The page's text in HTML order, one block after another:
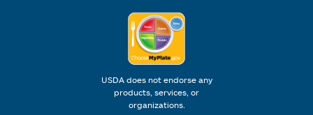
USDA does not endorse any
products, services, or
organizations.